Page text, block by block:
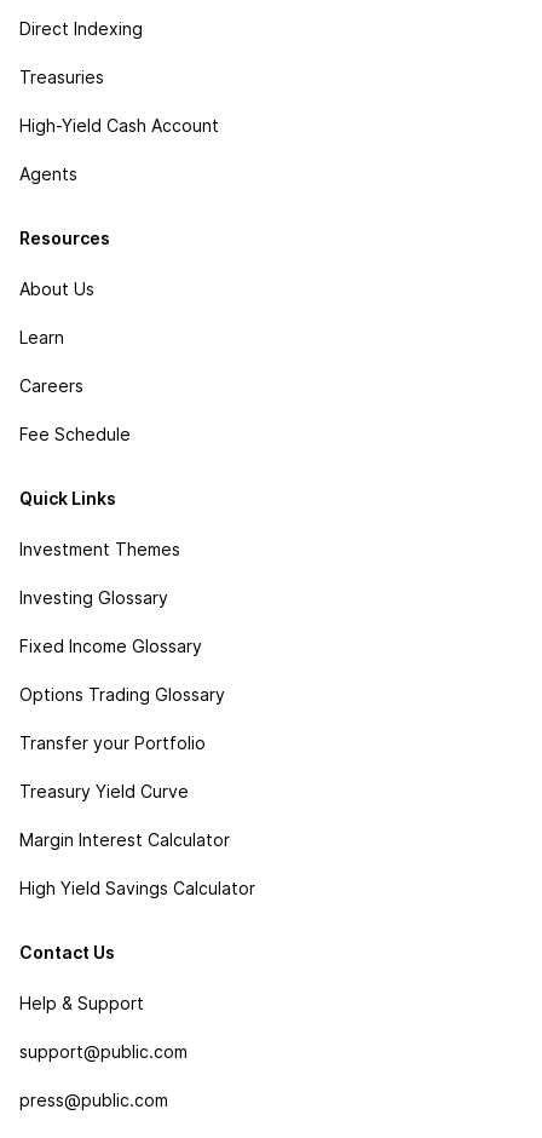
Direct Indexing
Treasuries
High-Yield Cash Account
Agents
Resources
About Us
Learn
Careers
Fee Schedule
Quick Links
Investment Themes
Investing Glossary
Fixed Income Glossary
Options Trading Glossary
Transfer your Portfolio
Treasury Yield Curve
Margin Interest Calculator
High Yield Savings Calculator
Contact Us
Help & Support
support@public.com
press@public.com